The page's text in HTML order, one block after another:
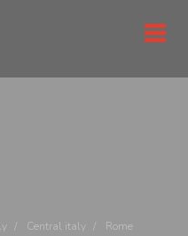
Central italy
Rome